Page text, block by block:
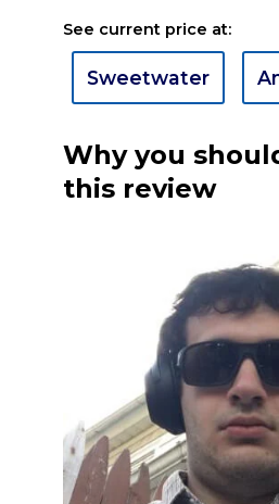
See current price at:
Sweetwater
Why you
this review